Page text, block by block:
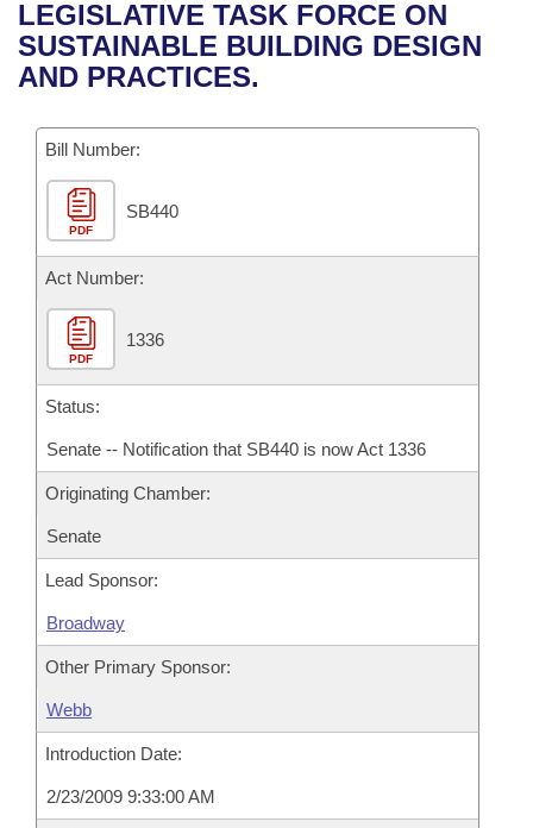
Bills in House Committees
Bills in Senate Committees
Bills in Joint Committees
Meetings Of The Whole/Business Meetings
Recent Activities
Recently Filed
Personalized Bill Tracking
Bills Returned from Committee
Bill Conflicts Report
House
Senate
House Budget
Senate Budget
House Roll Call
Uncodified Historic Legislation
Search Center
LEGISLATIVE TASK FORCE ON
SUSTAINABLE BUILDING DESIGN
AND PRACTICES.
Bill Number:
PDF
SB440
Act Number:
PDF
1336
Status:
Senate -- Notification that SB440 is now Act 1336
Originating Chamber:
Senate
Lead Sponsor:
Broadway
Other Primary Sponsor:
Webb
Introduction Date:
2/23/2009 9:33:00 AM